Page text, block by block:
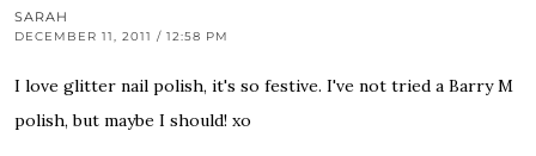
SARAH
DECEMBER 11, 2011 / 12:58 PM
I love glitter nail polish, it's so festive. I've not tried a Barry M
polish, but maybe I should! xo